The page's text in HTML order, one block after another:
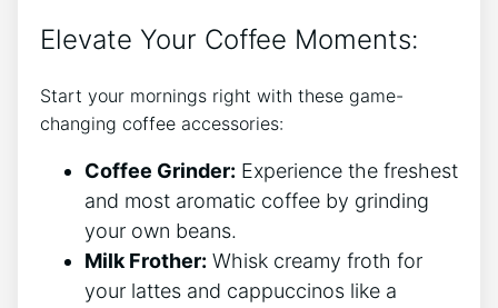
Elevate ⁢Your Coffee ⁢Moments:
Start your mornings ‌right with these⁤ game-
changing coffee accessories:
Coffee Grinder: Experience the freshest
and‌ most aromatic coffee by grinding
your own beans.
Milk​ Frother: Whisk creamy froth for
your lattes and cappuccinos ‌like a